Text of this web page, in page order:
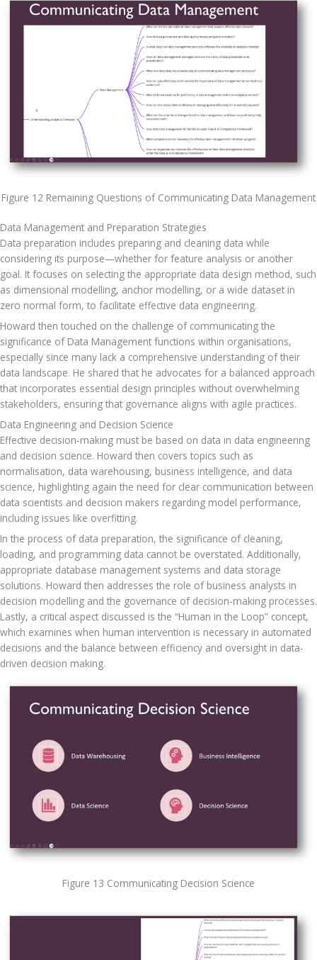
Figure 12 Remaining Questions of Communicating Data Management
Data Management and Preparation Strategies
Data preparation includes preparing and cleaning data while
considering its purpose—whether for feature analysis or another
goal. It focuses on selecting the appropriate data design method, such
as dimensional modelling, anchor modelling, or a wide dataset in
zero normal form, to facilitate effective data engineering.
Howard then touched on the challenge of communicating the
significance of Data Management functions within organisations,
especially since many lack a comprehensive understanding of their
data landscape. He shared that he advocates for a balanced approach
that incorporates essential design principles without overwhelming
stakeholders, ensuring that governance aligns with agile practices.
Data Engineering and Decision Science
Effective decision-making must be based on data in data engineering
and decision science. Howard then covers topics such as
normalisation, data warehousing, business intelligence, and data
science, highlighting again the need for clear communication between
data scientists and decision makers regarding model performance,
including issues like overfitting.
In the process of data preparation, the significance of cleaning,
loading, and programming data cannot be overstated. Additionally,
appropriate database management systems and data storage
solutions. Howard then addresses the role of business analysts in
decision modelling and the governance of decision-making processes.
Lastly, a critical aspect discussed is the “Human in the Loop” concept,
which examines when human intervention is necessary in automated
decisions and the balance between efficiency and oversight in data-
driven decision making.
Figure 13 Communicating Decision Science